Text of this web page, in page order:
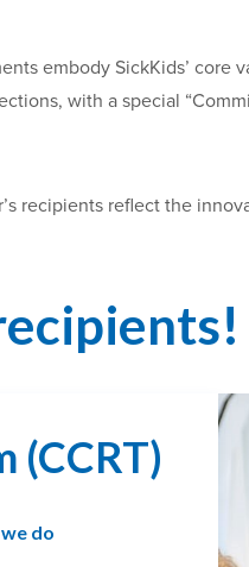
embody SickKids’ core
with a special
recipients reflect the
(CCRT)
do